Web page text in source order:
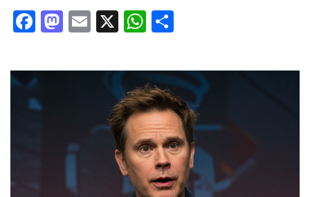
Facebook
Mastodon
Email
X WhatsApp